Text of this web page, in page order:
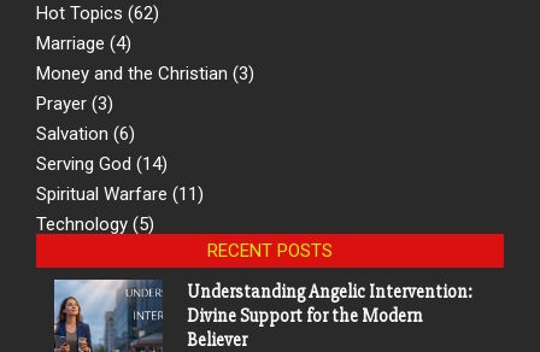
Hot Topics (62)
Marriage (4)
Money and the Christian (3)
Prayer (3)
Salvation (6)
Serving God (14)
Spiritual Warfare (11)
Technology (5)
RECENT POSTS
Understanding Angelic Intervention:
Divine Support for the Modern
Believer